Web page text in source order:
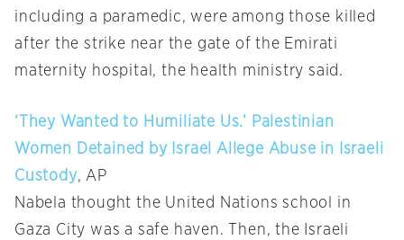
including a paramedic, were among those killed
after the strike near the gate of the Emirati
maternity hospital, the health ministry said.
‘They Wanted to Humiliate Us.’ Palestinian
Women Detained by Israel Allege Abuse in Israeli
Custody, AP
Nabela thought the United Nations school in
Gaza City was a safe haven. Then, the Israeli